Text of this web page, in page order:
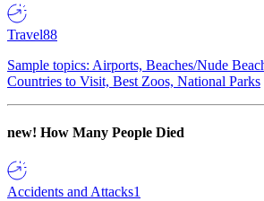
Travel88
Sample topics: Airports, Beaches/Nude
Countries to Visit, Best Zoos, National Parks
new! How Many People Died
Accidents and Attacks1